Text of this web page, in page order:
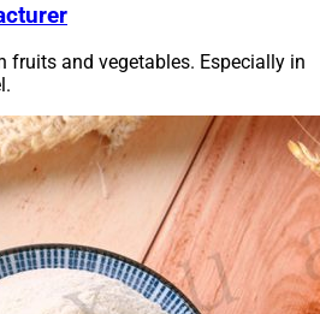
fruits and vegetables. Especially in